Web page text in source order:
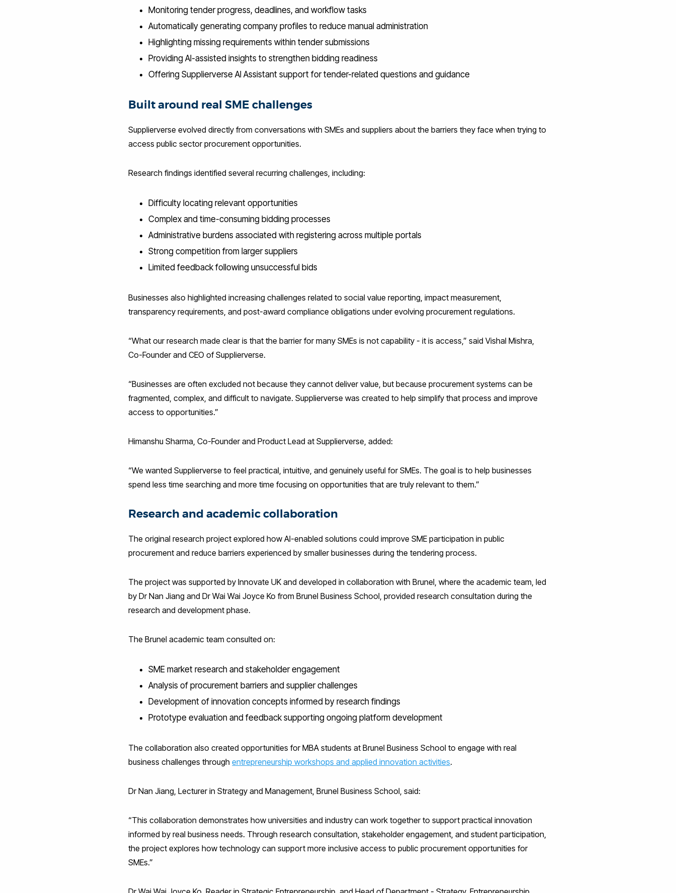
Monitoring tender progress, deadlines, and workflow tasks
Automatically generating company profiles to reduce manual administration
Highlighting missing requirements within tender submissions
Providing AI-assisted insights to strengthen bidding readiness
Offering Supplierverse AI Assistant support for tender-related questions and guidance
Built around real SME challenges
Supplierverse evolved directly from conversations with SMEs and suppliers about the barriers they face when trying to
access public sector procurement opportunities.
Research findings identified several recurring challenges, including:
Difficulty locating relevant opportunities
Complex and time-consuming bidding processes
Administrative burdens associated with registering across multiple portals
Strong competition from larger suppliers
Limited feedback following unsuccessful bids
Businesses also highlighted increasing challenges related to social value reporting, impact measurement,
transparency requirements, and post-award compliance obligations under evolving procurement regulations.
“What our research made clear is that the barrier for many SMEs is not capability - it is access,” said Vishal Mishra,
Co-Founder and CEO of Supplierverse.
“Businesses are often excluded not because they cannot deliver value, but because procurement systems can be
fragmented, complex, and difficult to navigate. Supplierverse was created to help simplify that process and improve
access to opportunities.”
Himanshu Sharma, Co-Founder and Product Lead at Supplierverse, added:
“We wanted Supplierverse to feel practical, intuitive, and genuinely useful for SMEs. The goal is to help businesses
spend less time searching and more time focusing on opportunities that are truly relevant to them.”
Research and academic collaboration
The original research project explored how AI-enabled solutions could improve SME participation in public
procurement and reduce barriers experienced by smaller businesses during the tendering process.
The project was supported by Innovate UK and developed in collaboration with Brunel, where the academic team, led
by Dr Nan Jiang and Dr Wai Wai Joyce Ko from Brunel Business School, provided research consultation during the
research and development phase.
The Brunel academic team consulted on:
SME market research and stakeholder engagement
Analysis of procurement barriers and supplier challenges
Development of innovation concepts informed by research findings
Prototype evaluation and feedback supporting ongoing platform development
The collaboration also created opportunities for MBA students at Brunel Business School to engage with real
business challenges throughentrepreneurship workshops and applied innovation activities.
Dr Nan Jiang, Lecturer in Strategy and Management, Brunel Business School, said:
“This collaboration demonstrates how universities and industry can work together to support practical innovation
informed by real business needs. Through research consultation, stakeholder engagement, and student participation,
the project explores how technology can support more inclusive access to public procurement opportunities for
SMEs.”